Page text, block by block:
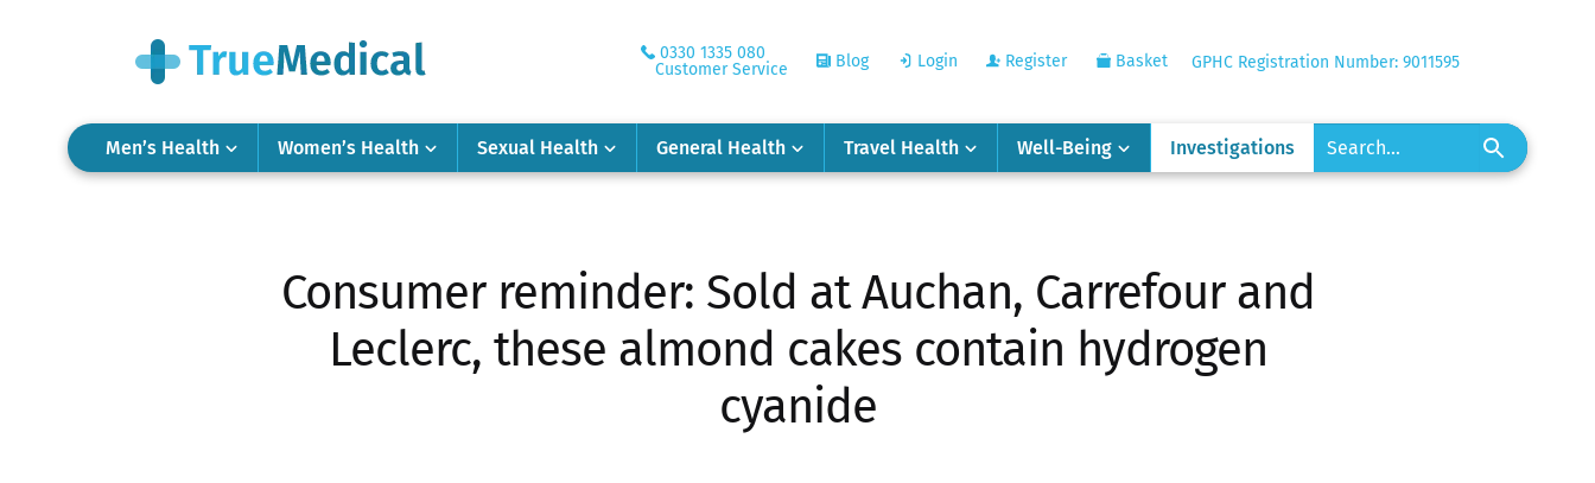
0330 1335 080
Customer Service
Blog Login Register Basket GPHC Registration Number: 9011595
Men’s Health Women’s Health Sexual Health General Health Travel Health Well-Being Investigations
Consumer reminder: Sold at Auchan, Carrefour and
Leclerc, these almond cakes contain hydrogen
cyanide